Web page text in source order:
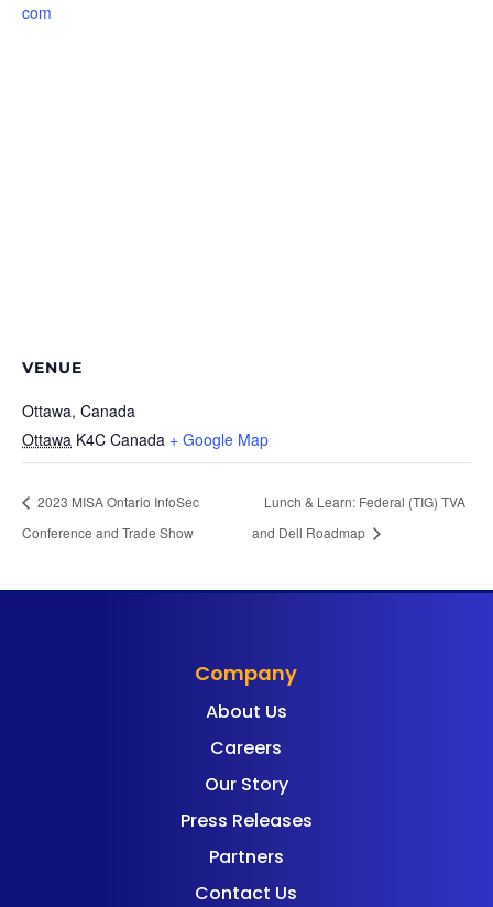
com
VENUE
Ottawa, Canada
Ottawa K4C Canada + Google Map
2023 MISA Ontario InfoSec
Conference and Trade Show
Lunch & Learn: Federal (TIG) TVA
and Dell Roadmap
Company
About Us
Careers
Our Story
Press Releases
Partners
Contact Us